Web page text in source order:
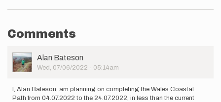
Comments
User
Picture
Alan Bateson
Wed, 07/06/2022 - 05:14am
I, Alan Bateson, am planning on completing the Wales Coastal
Path from 04.07.2022 to the 24.07.2022, in less than the current